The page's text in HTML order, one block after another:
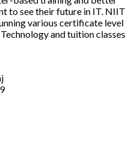
to see their future in IT. NIIT
various certificate level
and tuition classes